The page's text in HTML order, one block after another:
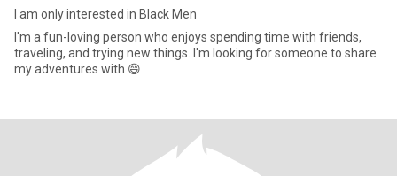
I am only interested in Black Men
I'm a fun-loving person who enjoys spending time with friends,
traveling, and trying new things. I'm looking for someone to share
my adventures with 😄